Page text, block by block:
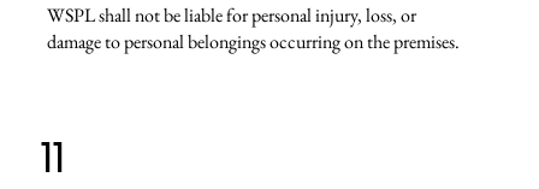
WSPL shall not be liable for personal injury, loss, or
damage to personal belongings occurring on the premises.
11